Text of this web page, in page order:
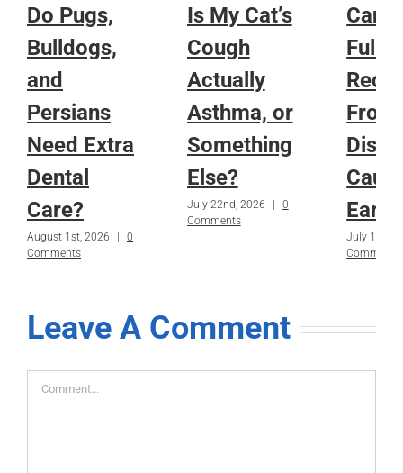
Do Pugs,
Bulldogs,
and
Persians
Need Extra
Dental
Care?
August 1st, 2026
0
Comments
Is My Cat’s
Cough
Actually
Asthma, or
Something
Else?
July 22nd, 2026
0
Comments
Can
Fully
From
July 15th,
Comments
Leave A Comment
Comment